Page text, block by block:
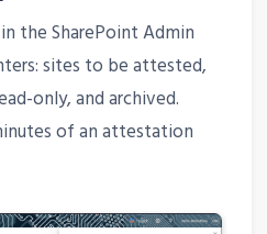
the SharePoint Admin
sites to be attested,
only, and archived.
of an attestation